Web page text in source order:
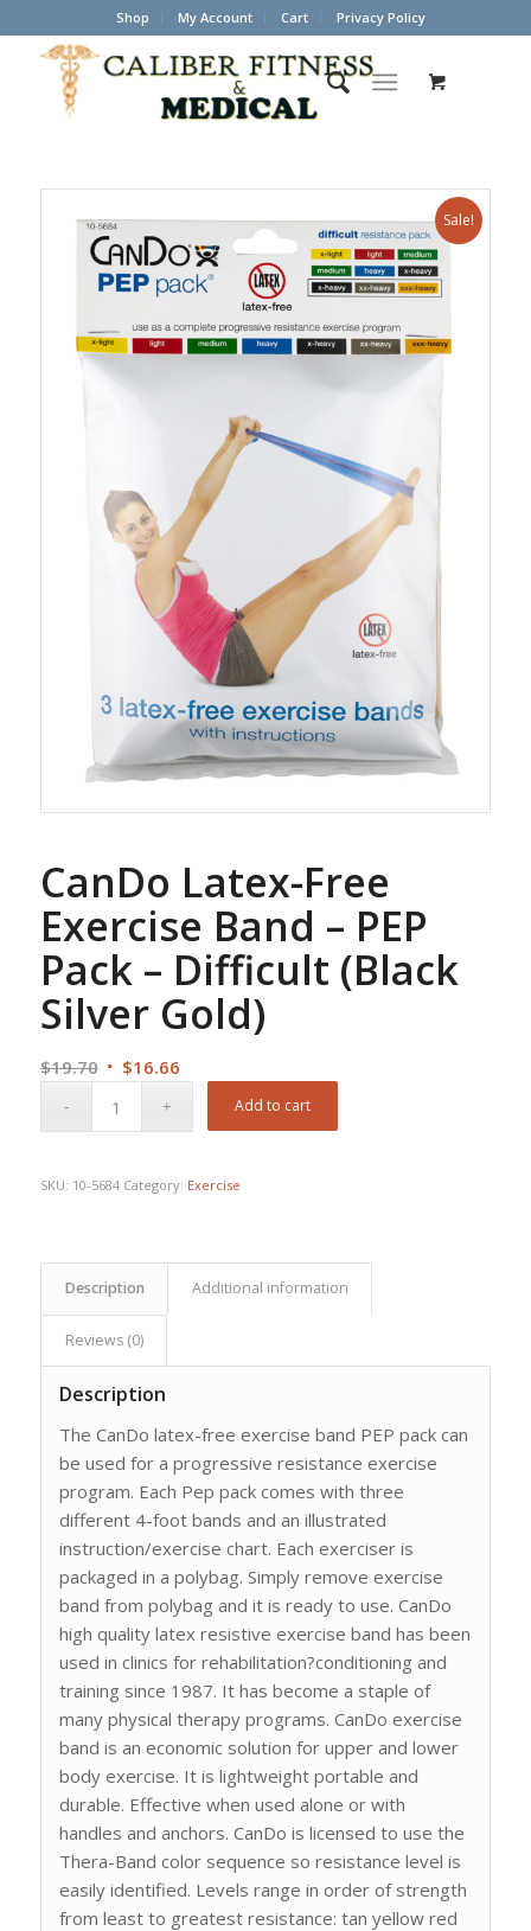
Shop My Account Cart Privacy Policy
Sale!
CanDo Latex-Free
Exercise Band – PEP
Pack – Difficult (Black
Silver Gold)
$19.70 Original
$16.66Current
Add to cart
SKU: 10-5684 Category: Exercise
Description Additional information
Reviews (0)
Description
The CanDo latex-free exercise band PEP pack can
be used for a progressive resistance exercise
program. Each Pep pack comes with three
different 4-foot bands and an illustrated
instruction/exercise chart. Each exerciser is
packaged in a polybag. Simply remove exercise
band from polybag and it is ready to use. CanDo
high quality latex resistive exercise band has been
used in clinics for rehabilitation?conditioning and
training since 1987. It has become a staple of
many physical therapy programs. CanDo exercise
band is an economic solution for upper and lower
body exercise. It is lightweight portable and
durable. Effective when used alone or with
handles and anchors. CanDo is licensed to use the
Thera-Band color sequence so resistance level is
easily identified. Levels range in order of strength
from least to greatest resistance: tan yellow red